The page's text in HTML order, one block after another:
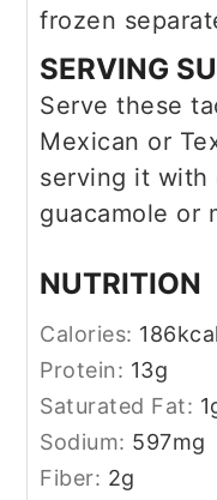
frozen
SERVING
Serve these
Mexican or
serving it with
guacamole or
NUTRITION
Calories: 186kcal
Protein: 13g
Saturated Fat: 1
Sodium: 597mg
Fiber: 2g